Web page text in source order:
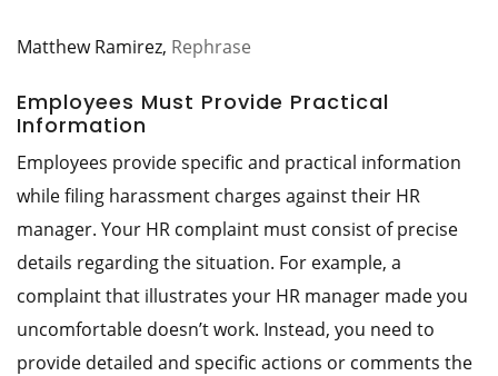
Matthew Ramirez, Rephrase
Employees Must Provide Practical
Information
Employees provide specific and practical information
while filing harassment charges against their HR
manager. Your HR complaint must consist of precise
details regarding the situation. For example, a
complaint that illustrates your HR manager made you
uncomfortable doesn’t work. Instead, you need to
provide detailed and specific actions or comments the